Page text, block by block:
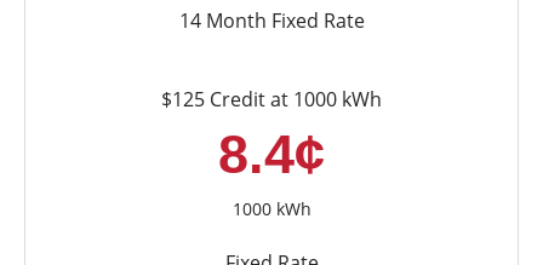
14 Month Fixed Rate
$125 Credit at 1000 kWh
8.4¢
1000 kWh